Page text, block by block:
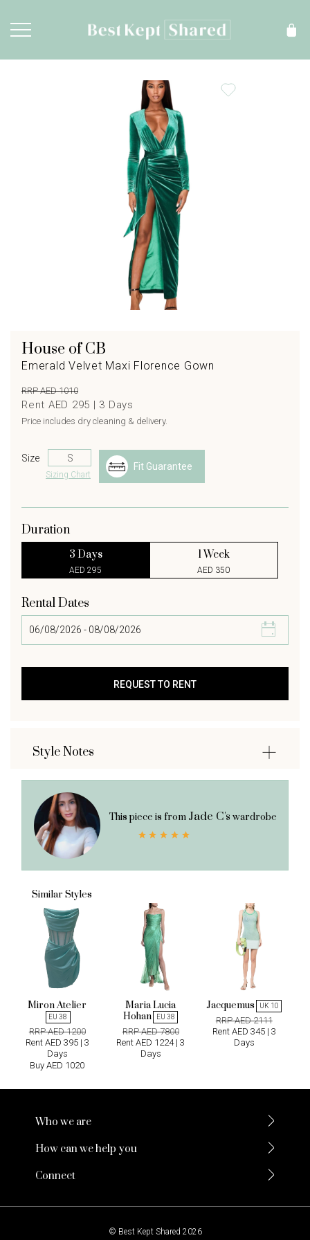
House of CB
Emerald Velvet Maxi Florence Gown
RRP AED 1010
Rent AED 295 | 3 Days
Price includes dry cleaning & delivery.
Size
Sizing Chart
Fit Guarantee
Duration
3 Days
AED 295
1 Week
AED 350
Rental Dates
Style Notes
This piece is from Jade C's wardrobe
Similar Styles
Miron Atelier
EU 38
RRP AED 1200
Rent AED 395 | 3
Days
Buy AED 1020
Maria Lucia
Hohan
EU 38
RRP AED 7800
Rent AED 1224 | 3
Days
Jacquemus UK 10
RRP AED 2111
Rent AED 345 | 3
Days
Who we are
How can we help you
Connect
© Best Kept Shared 2026